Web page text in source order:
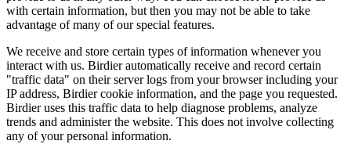
with certain information, but then you may not be able to take
advantage of many of our special features.
We receive and store certain types of information whenever you
interact with us. Birdier automatically receive and record certain
"traffic data" on their server logs from your browser including your
IP address, Birdier cookie information, and the page you requested.
Birdier uses this traffic data to help diagnose problems, analyze
trends and administer the website. This does not involve collecting
any of your personal information.